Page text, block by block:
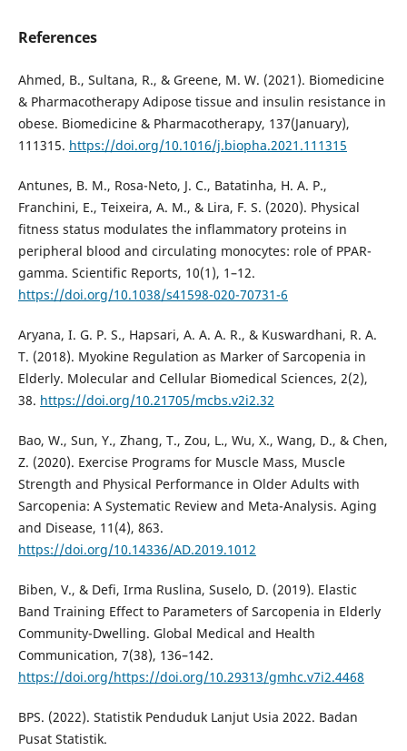
References
Ahmed, B., Sultana, R., & Greene, M. W. (2021). Biomedicine
& Pharmacotherapy Adipose tissue and insulin resistance in
obese. Biomedicine & Pharmacotherapy, 137(January),
111315. https://doi.org/10.1016/j.biopha.2021.111315
Antunes, B. M., Rosa-Neto, J. C., Batatinha, H. A. P.,
Franchini, E., Teixeira, A. M., & Lira, F. S. (2020). Physical
fitness status modulates the inflammatory proteins in
peripheral blood and circulating monocytes: role of PPAR-
gamma. Scientific Reports, 10(1), 1–12.
https://doi.org/10.1038/s41598-020-70731-6
Aryana, I. G. P. S., Hapsari, A. A. A. R., & Kuswardhani, R. A.
T. (2018). Myokine Regulation as Marker of Sarcopenia in
Elderly. Molecular and Cellular Biomedical Sciences, 2(2),
38. https://doi.org/10.21705/mcbs.v2i2.32
Bao, W., Sun, Y., Zhang, T., Zou, L., Wu, X., Wang, D., & Chen,
Z. (2020). Exercise Programs for Muscle Mass, Muscle
Strength and Physical Performance in Older Adults with
Sarcopenia: A Systematic Review and Meta-Analysis. Aging
and Disease, 11(4), 863.
https://doi.org/10.14336/AD.2019.1012
Biben, V., & Defi, Irma Ruslina, Suselo, D. (2019). Elastic
Band Training Effect to Parameters of Sarcopenia in Elderly
Community-Dwelling. Global Medical and Health
Communication, 7(38), 136–142.
https://doi.org/https://doi.org/10.29313/gmhc.v7i2.4468
BPS. (2022). Statistik Penduduk Lanjut Usia 2022. Badan
Pusat Statistik.